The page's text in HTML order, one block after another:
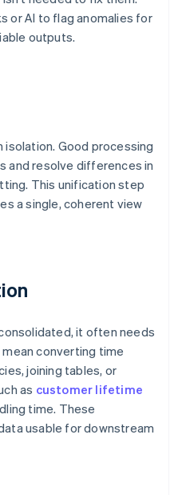
or AI to flag anomalies for
outputs.
Good processing
and resolve differences in
This unification step
a single, coherent view
it often needs
converting time
joining tables, or
as customer lifetime
time. These
usable for downstream